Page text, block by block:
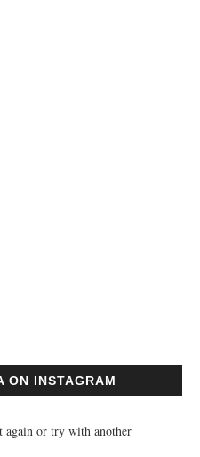
ON INSTAGRAM
again or try with another